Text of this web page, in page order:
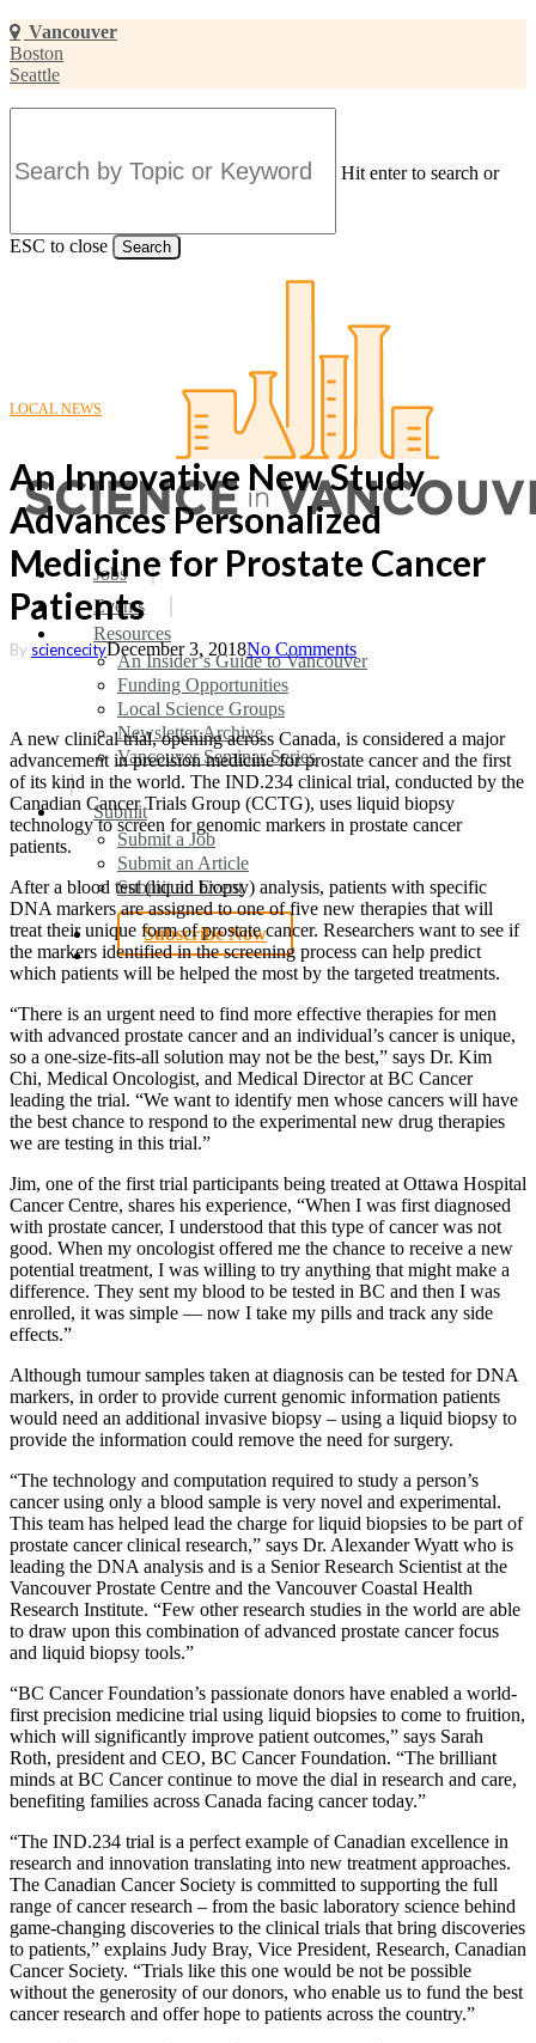
Skip
to
main
content
Vancouver
Boston
Seattle
Hit enter to search or
ESC to close Search
search
Menu
Jobs
Events
Resources
An Insider’s Guide to Vancouver
Funding Opportunities
Local Science Groups
Newsletter Archive
Vancouver Seminar Series
Submit
Submit a Job
Submit an Article
Submit an Event
Subscribe Now
search
LOCAL NEWS
An Innovative New Study
Advances Personalized
Medicine for Prostate Cancer
Patients
By sciencecityDecember 3, 2018No Comments
A new clinical trial, opening across Canada, is considered a major
advancement in precision medicine for prostate cancer and the first
of its kind in the world. The IND.234 clinical trial, conducted by the
Canadian Cancer Trials Group (CCTG), uses liquid biopsy
technology to screen for genomic markers in prostate cancer
patients.
After a blood test (liquid biopsy) analysis, patients with specific
DNA markers are assigned to one of five new therapies that will
treat their unique form of prostate cancer. Researchers want to see if
the markers identified in the screening process can help predict
which patients will be helped the most by the targeted treatments.
“There is an urgent need to find more effective therapies for men
with advanced prostate cancer and an individual’s cancer is unique,
so a one-size-fits-all solution may not be the best,” says Dr. Kim
Chi, Medical Oncologist, and Medical Director at BC Cancer
leading the trial. “We want to identify men whose cancers will have
the best chance to respond to the experimental new drug therapies
we are testing in this trial.”
Jim, one of the first trial participants being treated at Ottawa Hospital
Cancer Centre, shares his experience, “When I was first diagnosed
with prostate cancer, I understood that this type of cancer was not
good. When my oncologist offered me the chance to receive a new
potential treatment, I was willing to try anything that might make a
difference. They sent my blood to be tested in BC and then I was
enrolled, it was simple — now I take my pills and track any side
effects.”
Although tumour samples taken at diagnosis can be tested for DNA
markers, in order to provide current genomic information patients
would need an additional invasive biopsy – using a liquid biopsy to
provide the information could remove the need for surgery.
“The technology and computation required to study a person’s
cancer using only a blood sample is very novel and experimental.
This team has helped lead the charge for liquid biopsies to be part of
prostate cancer clinical research,” says Dr. Alexander Wyatt who is
leading the DNA analysis and is a Senior Research Scientist at the
Vancouver Prostate Centre and the Vancouver Coastal Health
Research Institute. “Few other research studies in the world are able
to draw upon this combination of advanced prostate cancer focus
and liquid biopsy tools.”
“BC Cancer Foundation’s passionate donors have enabled a world-
first precision medicine trial using liquid biopsies to come to fruition,
which will significantly improve patient outcomes,” says Sarah
Roth, president and CEO, BC Cancer Foundation. “The brilliant
minds at BC Cancer continue to move the dial in research and care,
benefiting families across Canada facing cancer today.”
“The IND.234 trial is a perfect example of Canadian excellence in
research and innovation translating into new treatment approaches.
The Canadian Cancer Society is committed to supporting the full
range of cancer research – from the basic laboratory science behind
game-changing discoveries to the clinical trials that bring discoveries
to patients,” explains Judy Bray, Vice President, Research, Canadian
Cancer Society. “Trials like this one would be not be possible
without the generosity of our donors, who enable us to fund the best
cancer research and offer hope to patients across the country.”